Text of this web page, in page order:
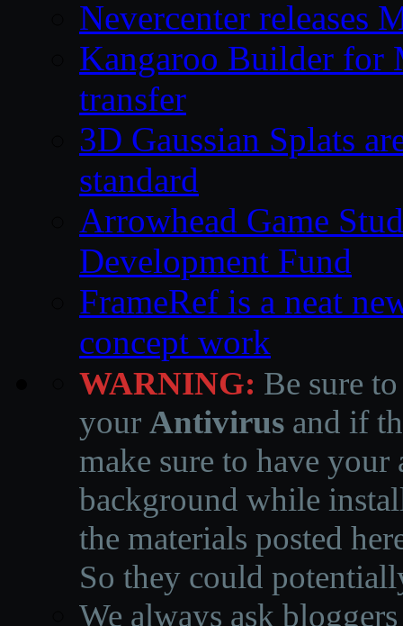
Nevercenter releases
Kangaroo Builder for
transfer
3D Gaussian Splats
standard
Arrowhead Game
Development Fund
FrameRef is a neat
concept work
WARNING: Be sure
your Antivirus and if
make sure to have
background while
the materials posted
So they could
We always ask